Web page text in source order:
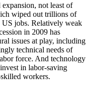
expansion, not least of
wiped out trillions of
jobs. Relatively weak
in 2009 has
issues at play, including
technical needs of
force. And technology
in labor-saving
workers.